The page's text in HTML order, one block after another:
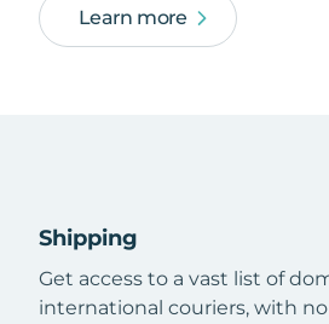
Learn more
Shipping
Get access to a vast list of
international couriers, with